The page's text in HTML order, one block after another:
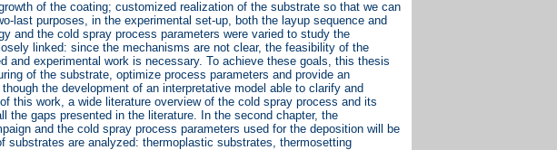
of the coating; customized realization of the substrate so that we can
last purposes, in the experimental set-up, both the layup sequence and
and the cold spray process parameters were varied to study the
linked: since the mechanisms are not clear, the feasibility of the
and experimental work is necessary. To achieve these goals, this thesis
of the substrate, optimize process parameters and provide an
the development of an interpretative model able to clarify and
this work, a wide literature overview of the cold spray process and its
the gaps presented in the literature. In the second chapter, the
and the cold spray process parameters used for the deposition will be
are analyzed: thermoplastic substrates, thermosetting